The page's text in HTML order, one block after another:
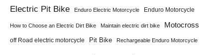
Electric Pit Bike Enduro Electric Motorcycle Enduro Motorcycle
How to Choose an Electric Dirt Bike Maintain electric dirt bike Motocross
off Road electric motorcycle Pit Bike Rechargeable Enduro Motorcycle